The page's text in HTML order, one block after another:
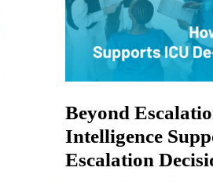
Beyond
Intelligence
Escalation